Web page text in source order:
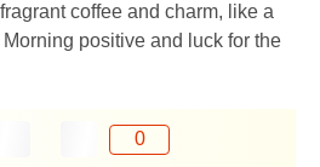
coffee and charm, like a
positive and luck for the
0